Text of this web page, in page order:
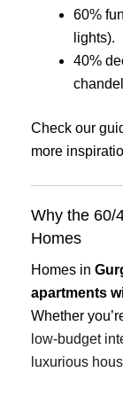
60%
lights).
40%
Check our
more
Why the 60/
Homes
Homes in
apartments
Whether
low-budget
luxurious